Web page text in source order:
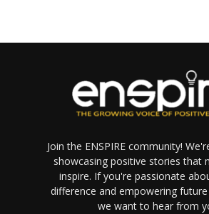
Join the ENSPIRE community!
showcasing positive stories that
inspire. If you're passionate
difference and empowering
we want to hear from